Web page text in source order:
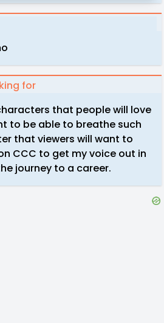
for
that people will love
to be able to breathe such
that viewers will want to
CCC to get my voice out in
journey to a career.